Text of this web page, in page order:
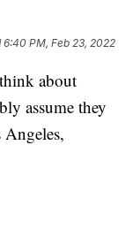
6:40 PM, Feb 23, 2022
about
assume they
Angeles,